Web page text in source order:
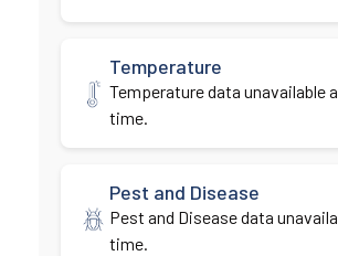
Temperature
Temperature data unavailable
time.
Pest and Disease
Pest and Disease data
time.